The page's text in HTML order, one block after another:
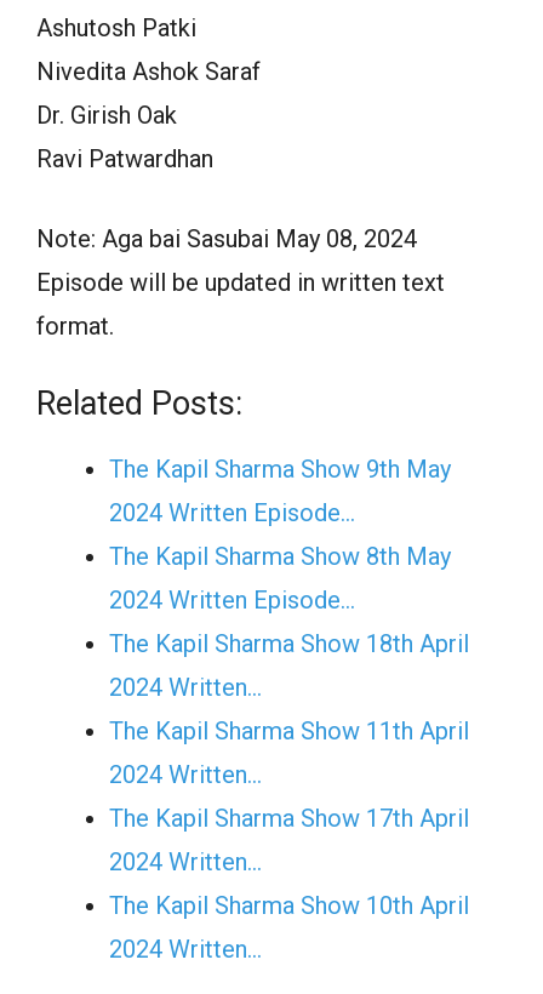
Ashutosh Patki
Nivedita Ashok Saraf
Dr. Girish Oak
Ravi Patwardhan
Note: Aga bai Sasubai May 08, 2024
Episode will be updated in written text
format.
Related Posts:
The Kapil Sharma Show 9th May
2024 Written Episode…
The Kapil Sharma Show 8th May
2024 Written Episode…
The Kapil Sharma Show 18th April
2024 Written…
The Kapil Sharma Show 11th April
2024 Written…
The Kapil Sharma Show 17th April
2024 Written…
The Kapil Sharma Show 10th April
2024 Written…